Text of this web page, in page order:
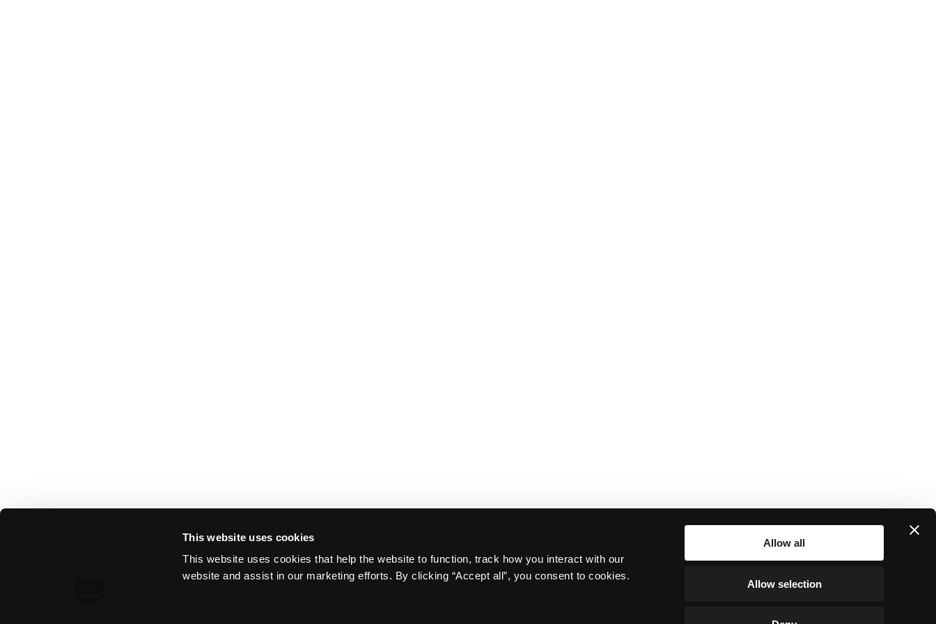
This website uses cookies
This website uses cookies that help the website to function, track how you interact with our
website and assist in our marketing efforts. By clicking “Accept all”, you consent to cookies.
Allow all
Allow selection